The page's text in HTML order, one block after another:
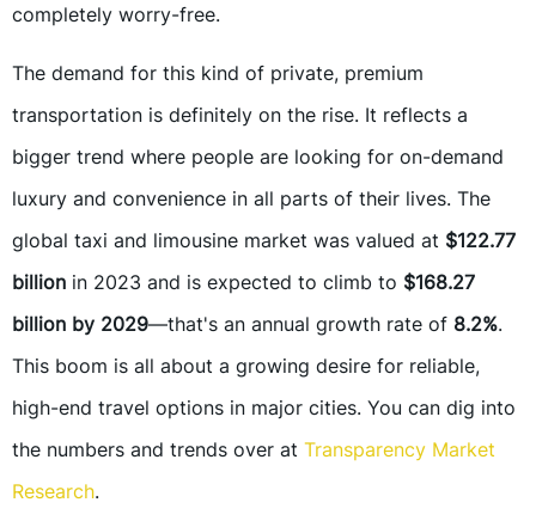
completely worry-free.
The demand for this kind of private, premium
transportation is definitely on the rise. It reflects a
bigger trend where people are looking for on-demand
luxury and convenience in all parts of their lives. The
global taxi and limousine market was valued at $122.77
billion in 2023 and is expected to climb to $168.27
billion by 2029—that's an annual growth rate of 8.2%.
This boom is all about a growing desire for reliable,
high-end travel options in major cities. You can dig into
the numbers and trends over at Transparency Market
Research.